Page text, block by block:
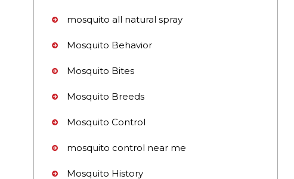
mosquito all natural spray
Mosquito Behavior
Mosquito Bites
Mosquito Breeds
Mosquito Control
mosquito control near me
Mosquito History